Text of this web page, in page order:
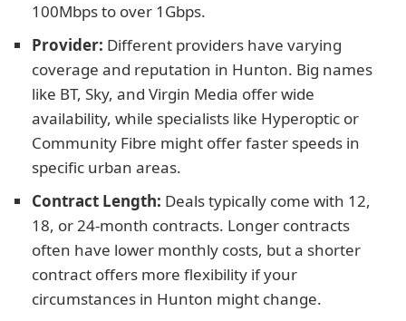
100Mbps to over 1Gbps.
Provider: Different providers have varying
coverage and reputation in Hunton. Big names
like BT, Sky, and Virgin Media offer wide
availability, while specialists like Hyperoptic or
Community Fibre might offer faster speeds in
specific urban areas.
Contract Length: Deals typically come with 12,
18, or 24-month contracts. Longer contracts
often have lower monthly costs, but a shorter
contract offers more flexibility if your
circumstances in Hunton might change.